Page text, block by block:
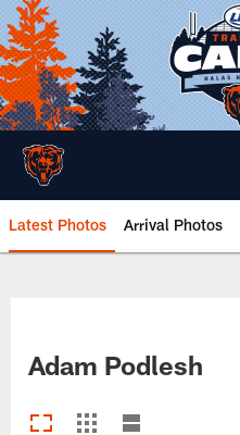
Skip
to
main
content
Latest Photos Arrival Photos
Adam Podlesh